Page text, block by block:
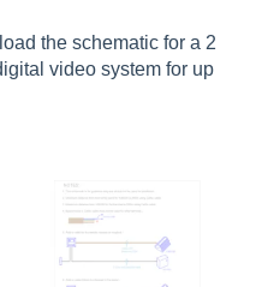
the schematic for a 2
video system for up